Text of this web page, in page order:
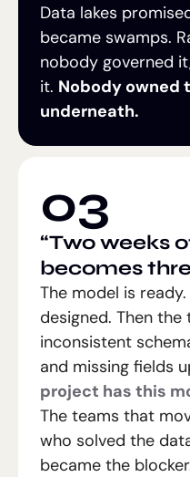
Data lakes
became swamps.
nobody governed
it. Nobody owned
underneath.
03
“Two weeks
becomes
The model is
designed. Then
inconsistent
and missing fields
project has this
The teams that
who solved the
became the